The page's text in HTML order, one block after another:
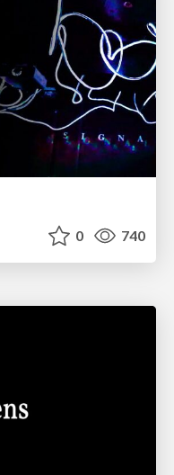
0 740